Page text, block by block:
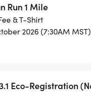
POSTED ONLINE. OR
TO HELP
YOU IN ACHIEVING
Run 1 Mile
& T-Shirt
2026 (7:30AM MST)
Eco-Registration